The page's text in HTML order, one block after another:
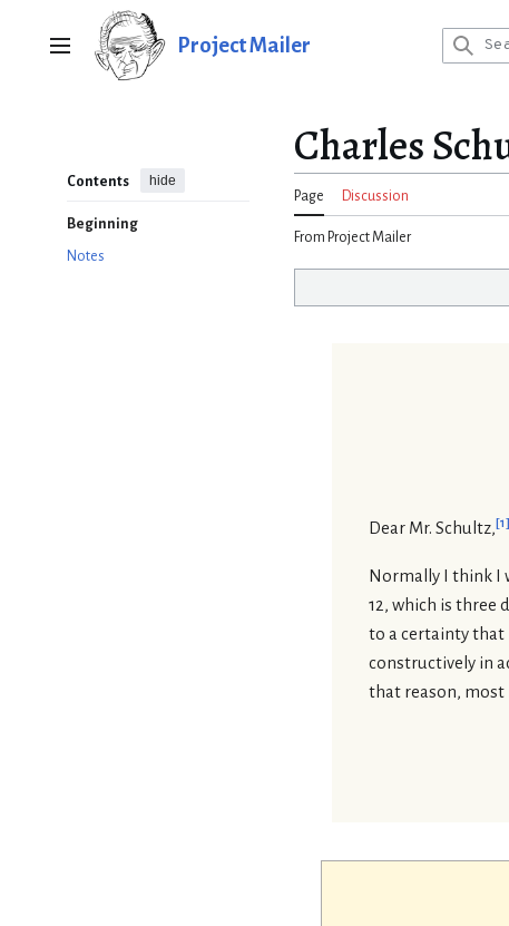
Main menu Project Mailer
Contents hide
Beginning
Notes
Charles
Page Discussion
From Project Mailer
Dear Mr. Schultz,[1]
Normally I think I
12, which is three
to a certainty that
constructively in
that reason, most